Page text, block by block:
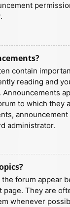
contain
reading and
to which they
administrator.
forum appear
page. They are
whenever